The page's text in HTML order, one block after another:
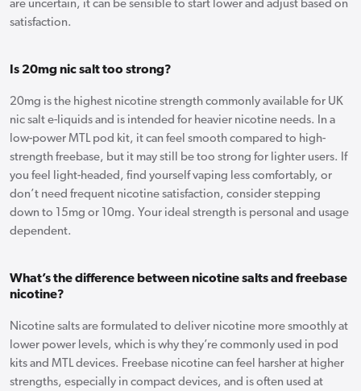
are uncertain, it can be sensible to start lower and adjust based on
satisfaction.
Is 20mg nic salt too strong?
20mg is the highest nicotine strength commonly available for UK
nic salt e-liquids and is intended for heavier nicotine needs. In a
low-power MTL pod kit, it can feel smooth compared to high-
strength freebase, but it may still be too strong for lighter users. If
you feel light-headed, find yourself vaping less comfortably, or
don’t need frequent nicotine satisfaction, consider stepping
down to 15mg or 10mg. Your ideal strength is personal and usage
dependent.
What’s the difference between nicotine salts and freebase
nicotine?
Nicotine salts are formulated to deliver nicotine more smoothly at
lower power levels, which is why they’re commonly used in pod
kits and MTL devices. Freebase nicotine can feel harsher at higher
strengths, especially in compact devices, and is often used at